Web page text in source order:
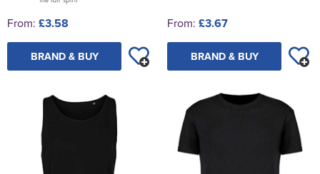
From: £3.58
BRAND & BUY
From: £3.67
BRAND & BUY